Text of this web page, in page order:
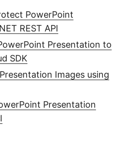
PowerPoint
REST API
Presentation to
SDK
Images using
Presentation